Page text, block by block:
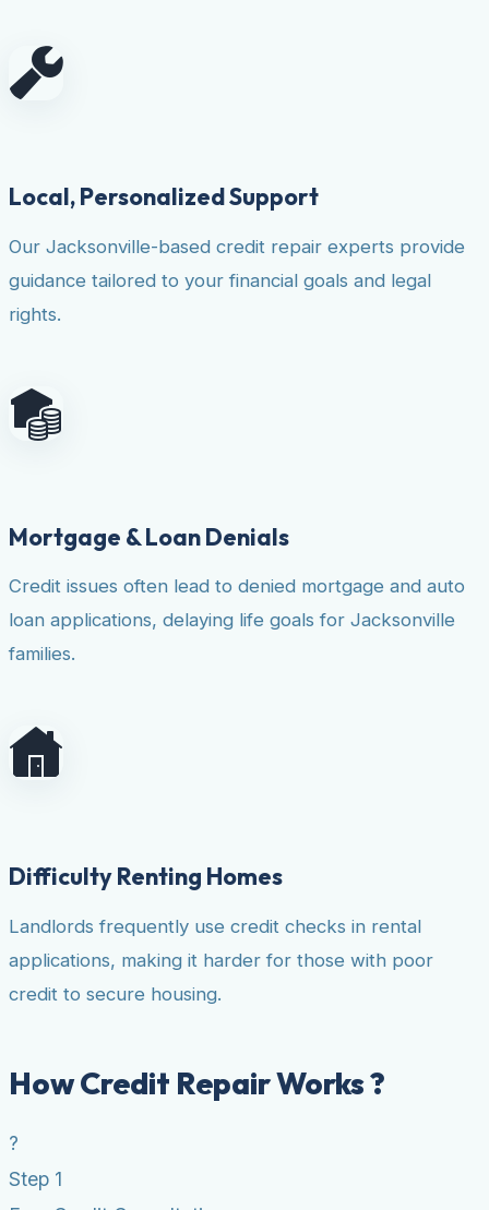
Local, Personalized Support
Our Jacksonville-based credit repair experts provide
guidance tailored to your financial goals and legal
rights.
Mortgage & Loan Denials
Credit issues often lead to denied mortgage and auto
loan applications, delaying life goals for Jacksonville
families.
Difficulty Renting Homes
Landlords frequently use credit checks in rental
applications, making it harder for those with poor
credit to secure housing.
How Credit Repair Works ?
?
Step 1